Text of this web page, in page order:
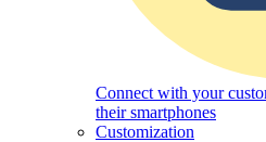
Connect with your
their smartphones
Customization